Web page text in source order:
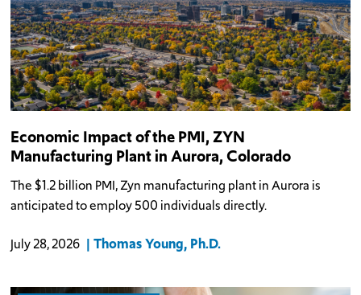
Economic Impact of the PMI, ZYN
Manufacturing Plant in Aurora, Colorado
The $1.2 billion PMI, Zyn manufacturing plant in Aurora is
anticipated to employ 500 individuals directly.
July 28, 2026 Thomas Young, Ph.D.